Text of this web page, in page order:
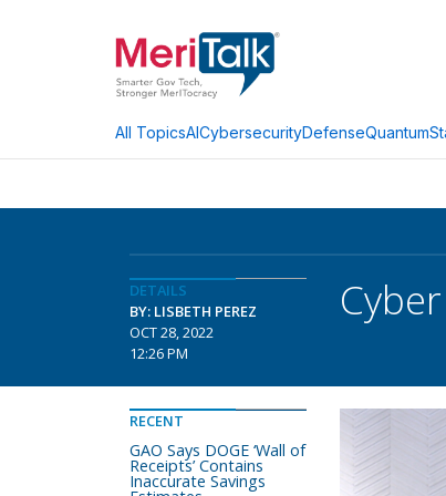
All TopicsAICybersecurityDefenseQuantum
DETAILS
BY: LISBETH PEREZ
OCT 28, 2022
12:26 PM
RECENT
GAO Says DOGE ‘Wall of
Receipts’ Contains
Inaccurate Savings